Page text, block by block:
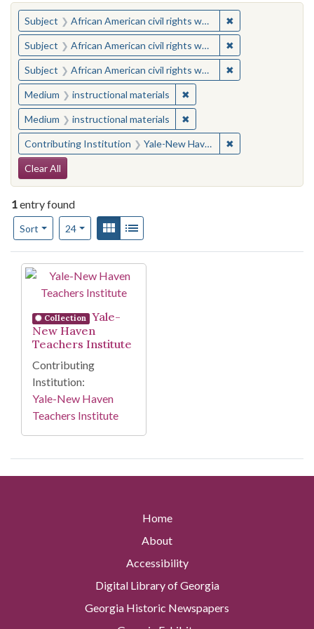
You searched for:
Subject African American civil rights workers ✖
Subject African American civil rights workers ✖
Subject African American civil rights workers ✖
Medium instructional materials ✖Remove constraint
Medium instructional materials ✖Remove constraint
Contributing Institution Yale-New Haven Teachers Institute ✖
Search Constraints
Clear All
1entry found
Sort
Number of results to display per page
24per pageView results as:
Gallery
Search Results
Collection
Yale-
New Haven
Teachers Institute
Contributing
Institution:
Yale-New Haven
Teachers Institute
Home
About
Accessibility
Digital Library of Georgia
Georgia Historic Newspapers